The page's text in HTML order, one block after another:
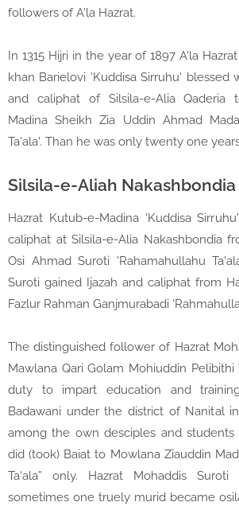
followers of A'la Hazrat.
In 1315 Hijri in the year of 1897 A'la
khan Barielovi 'Kuddisa Sirruhu' blessed
and caliphat of Silsila-e-Alia Qaderia
Madina Sheikh Zia Uddin Ahmad
Ta'ala'. Than he was only twenty one
Silsila-e-Aliah Nakashbondia
Hazrat Kutub-e-Madina 'Kuddisa
caliphat at Silsila-e-Alia Nakashbondia
Osi Ahmad Suroti 'Rahamahullahu
Suroti gained Ijazah and caliphat from
Fazlur Rahman Ganjmurabadi
The distinguished follower of Hazrat
Mawlana Qari Golam Mohiuddin
duty to impart education and
Badawani under the district of Nanital
among the own desciples and
did (took) Baiat to Mowlana Ziauddin
Ta'ala” only. Hazrat Mohaddis
sometimes one truely murid became